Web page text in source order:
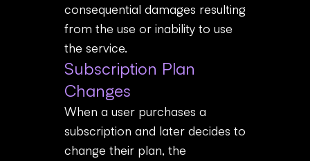
consequential damages resulting
from the use or inability to use
the service.
Subscription Plan
Changes
When a user purchases a
subscription and later decides to
change their plan, the